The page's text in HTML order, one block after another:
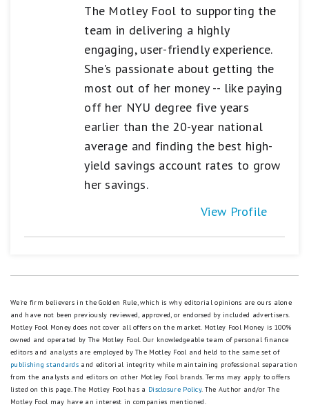
The Motley Fool to supporting the
team in delivering a highly
engaging, user-friendly experience.
She's passionate about getting the
most out of her money -- like paying
off her NYU degree five years
earlier than the 20-year national
average and finding the best high-
yield savings account rates to grow
her savings.
View Profile
We're firm believers in the Golden Rule, which is why editorial opinions are ours alone
and have not been previously reviewed, approved, or endorsed by included advertisers.
Motley Fool Money does not cover all offers on the market. Motley Fool Money is 100%
owned and operated by The Motley Fool. Our knowledgeable team of personal finance
editors and analysts are employed by The Motley Fool and held to the same set of
publishing standards and editorial integrity while maintaining professional separation
from the analysts and editors on other Motley Fool brands. Terms may apply to offers
listed on this page.The Motley Fool has a Disclosure Policy. The Author and/or The
Motley Fool may have an interest in companies mentioned.